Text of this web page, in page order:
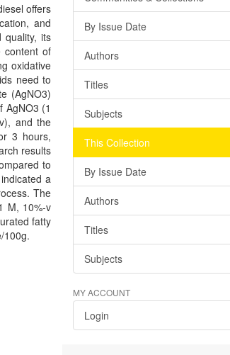
offers
and
quality, its
content of
oxidative
need to
(AgNO3)
AgNO3 (1
and the
3 hours,
results
to
a
The
M, 10%-v
fatty
100g.
By Issue Date
Authors
Titles
Subjects
This Collection
By Issue Date
Authors
Titles
Subjects
MY ACCOUNT
Login